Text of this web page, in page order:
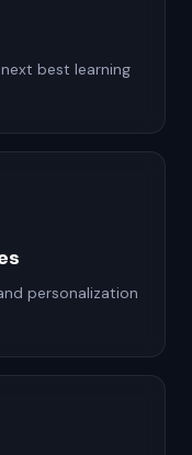
best learning
personalization